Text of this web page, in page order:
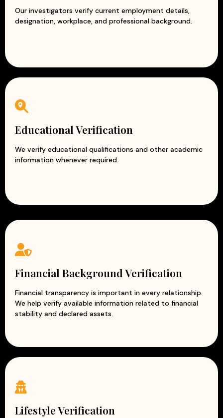
Our investigators verify current employment details,
designation, workplace, and professional background.
Educational Verification
We verify educational qualifications and other academic
information whenever required.
Financial Background Verification
Financial transparency is important in every relationship.
We help verify available information related to financial
stability and declared assets.
Lifestyle Verification